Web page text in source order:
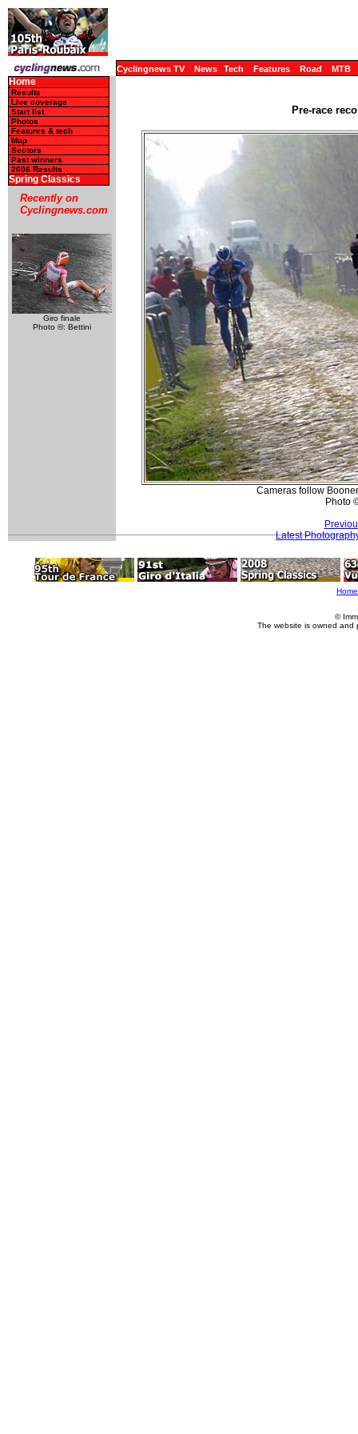
Cyclingnews TV News Tech Features Road MTB
Home
Results
Live coverage
Start list
Photos
Features & tech
Map
Sectors
Past winners
2006 Results
Spring Classics
Recently on
Cyclingnews.com
Giro finale
Photo ©: Bettini
Pre-race
Cameras follow
Photo
Latest
Home
©
The website is owned and